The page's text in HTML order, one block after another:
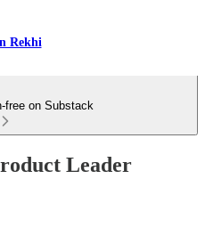
Rekhi
free on Substack
Leader